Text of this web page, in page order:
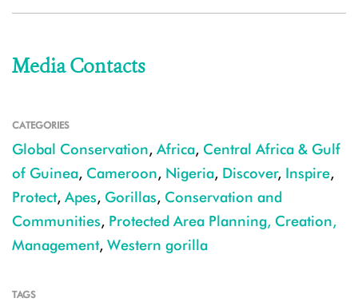
Media Contacts
CATEGORIES
Global Conservation, Africa, Central Africa & Gulf
of Guinea, Cameroon, Nigeria, Discover, Inspire,
Protect, Apes, Gorillas, Conservation and
Communities, Protected Area Planning, Creation,
Management, Western gorilla
TAGS